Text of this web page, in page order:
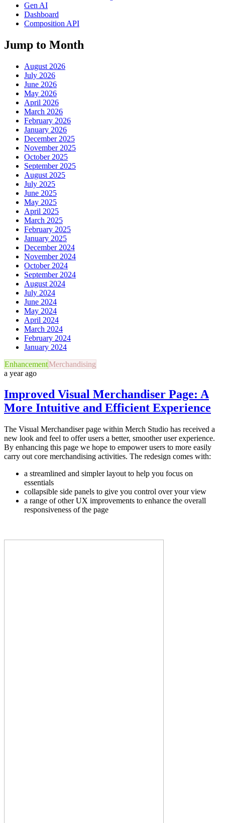
Gen AI
Dashboard
Composition API
Jump to Month
August 2026
July 2026
June 2026
May 2026
April 2026
March 2026
February 2026
January 2026
December 2025
November 2025
October 2025
September 2025
August 2025
July 2025
June 2025
May 2025
April 2025
March 2025
February 2025
January 2025
December 2024
November 2024
October 2024
September 2024
August 2024
July 2024
June 2024
May 2024
April 2024
March 2024
February 2024
January 2024
EnhancementMerchandising
a year ago
Improved Visual Merchandiser Page: A
More Intuitive and Efficient Experience
The Visual Merchandiser page within Merch Studio has received a
new look and feel to offer users a better, smoother user experience.
By enhancing this page we hope to empower users to more easily
carry out core merchandising activities. The redesign comes with:
a streamlined and simpler layout to help you focus on
essentials
collapsible side panels to give you control over your view
a range of other UX improvements to enhance the overall
responsiveness of the page